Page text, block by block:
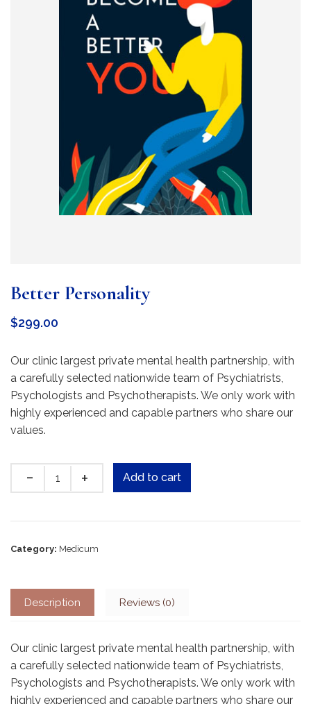
Better Personality
$299.00
Our clinic largest private mental health partnership, with
a carefully selected nationwide team of Psychiatrists,
Psychologists and Psychotherapists. We only work with
highly experienced and capable partners who share our
values.
Quantity Add to cart
Category: Medicum
Description Reviews (0)
Our clinic largest private mental health partnership, with
a carefully selected nationwide team of Psychiatrists,
Psychologists and Psychotherapists. We only work with
highly experienced and capable partners who share our